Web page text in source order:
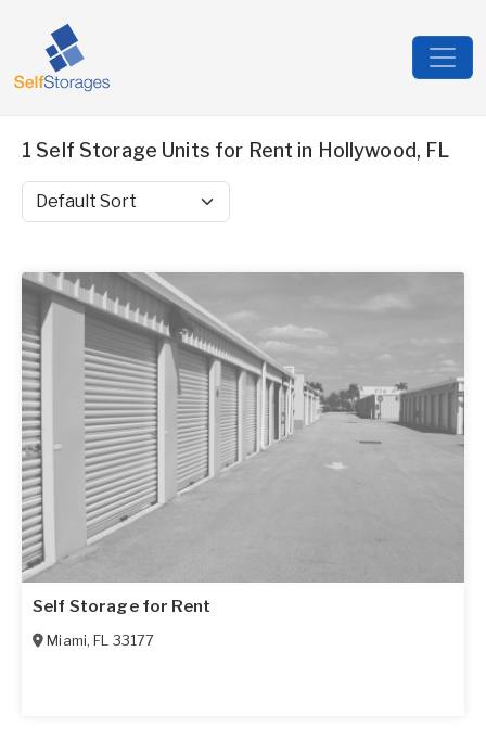
1 Self Storage Units for Rent in Hollywood, FL
Sort by
Self Storage for Rent
Miami,FL 33177